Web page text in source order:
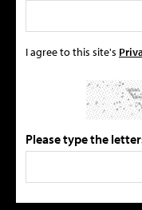
I agree to this site's
Please type the